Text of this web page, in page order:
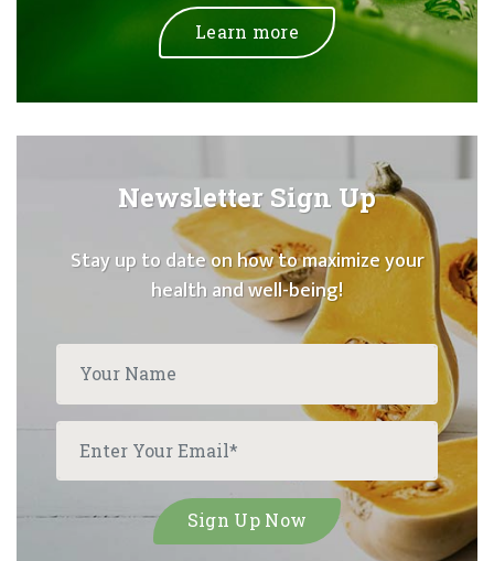
Learn more
Newsletter Sign Up
Stay up to date on how to maximize your
health and well-being!